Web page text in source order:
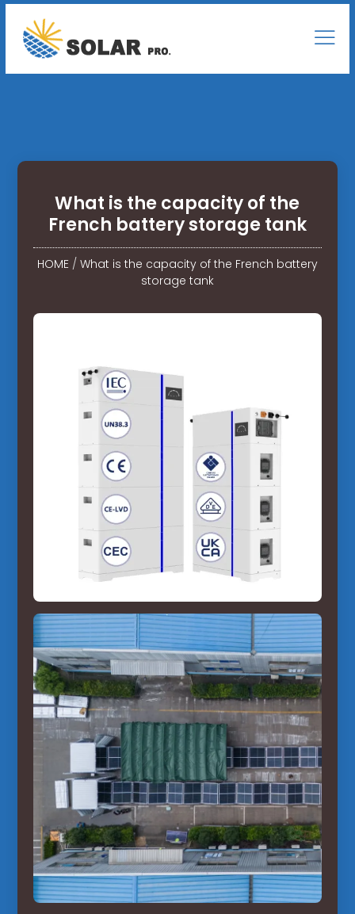
What is the capacity of the
French battery storage tank
HOME/ What is the capacity of the French battery
storage tank